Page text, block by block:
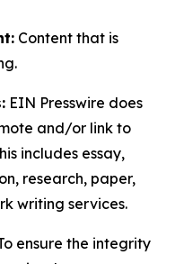
Content that is
EIN Presswire does
and/or link to
includes essay,
research, paper,
writing services.
ensure the integrity